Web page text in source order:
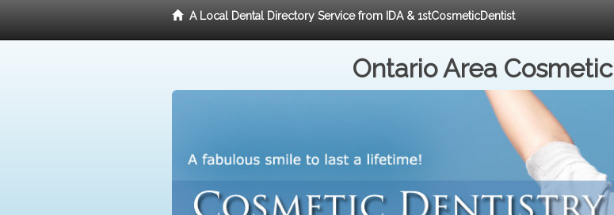
A Local Dental Directory Service from IDA & 1stCosmeticDentist
Ontario Area